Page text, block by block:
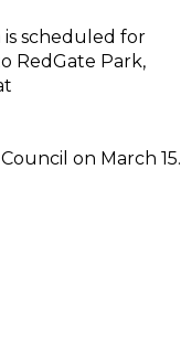
is scheduled for
RedGate Park,
on March 15.